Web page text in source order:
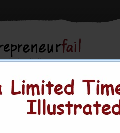
Comics Corporate or
Wantrepreneur